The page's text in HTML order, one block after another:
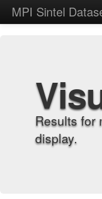
MPI Sintel
Results for
display.